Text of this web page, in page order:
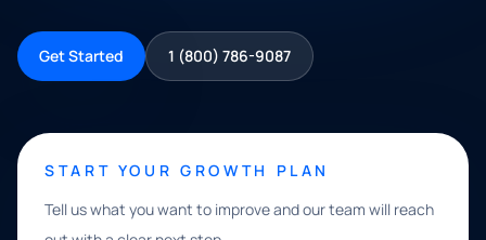
Get Started 1 (800) 786-9087
START YOUR GROWTH PLAN
Tell us what you want to improve and our team will reach